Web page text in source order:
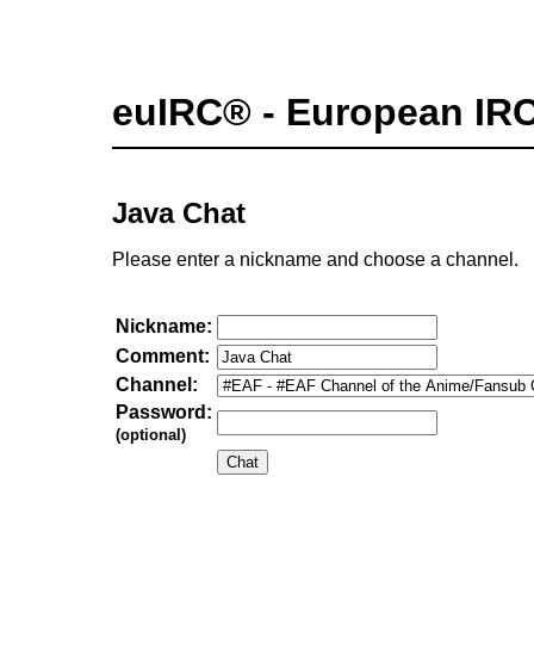
euIRC® - European
Java Chat
Please enter a nickname and choose a channel.
Nickname:
Comment:
Channel:
Password:
(optional)